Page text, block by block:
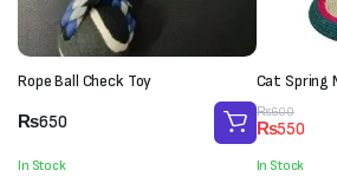
Rope Ball Check Toy
₨650
In Stock
Cat Spring
₨600
Original
price
was:
₨600.
₨550
Current
price
is:
₨550.
In Stock